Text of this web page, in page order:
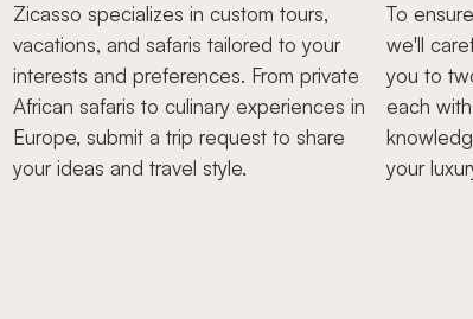
Zicasso specializes in custom tours,
vacations, and safaris tailored to your
interests and preferences. From private
African safaris to culinary experiences in
Europe, submit a trip request to share
your ideas and travel style.
To
we'll
you to
each
your